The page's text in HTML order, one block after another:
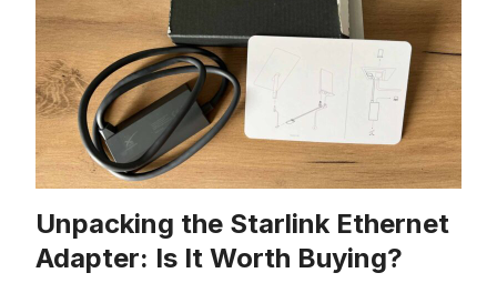
Unpacking the Starlink Ethernet
Adapter: Is It Worth Buying?